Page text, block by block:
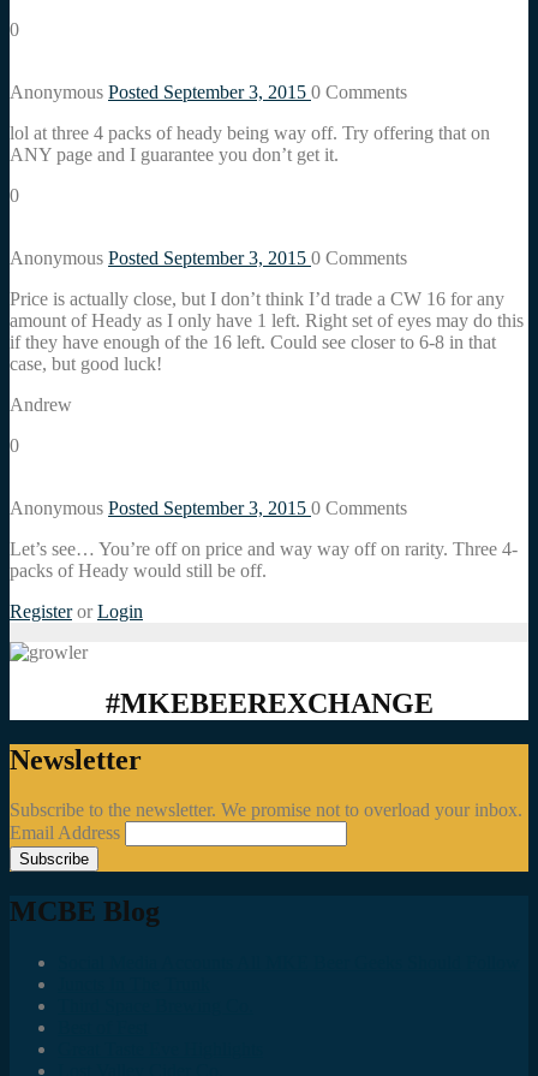
0
Anonymous Posted September 3, 2015 0 Comments
lol at three 4 packs of heady being way off. Try offering that on
ANY page and I guarantee you don’t get it.
0
Anonymous Posted September 3, 2015 0 Comments
Price is actually close, but I don’t think I’d trade a CW 16 for any
amount of Heady as I only have 1 left. Right set of eyes may do this
if they have enough of the 16 left. Could see closer to 6-8 in that
case, but good luck!
Andrew
0
Anonymous Posted September 3, 2015 0 Comments
Let’s see… You’re off on price and way way off on rarity. Three 4-
packs of Heady would still be off.
Register or Login
#MKEBEEREXCHANGE
Newsletter
Subscribe to the newsletter. We promise not to overload your inbox.
Email Address
MCBE Blog